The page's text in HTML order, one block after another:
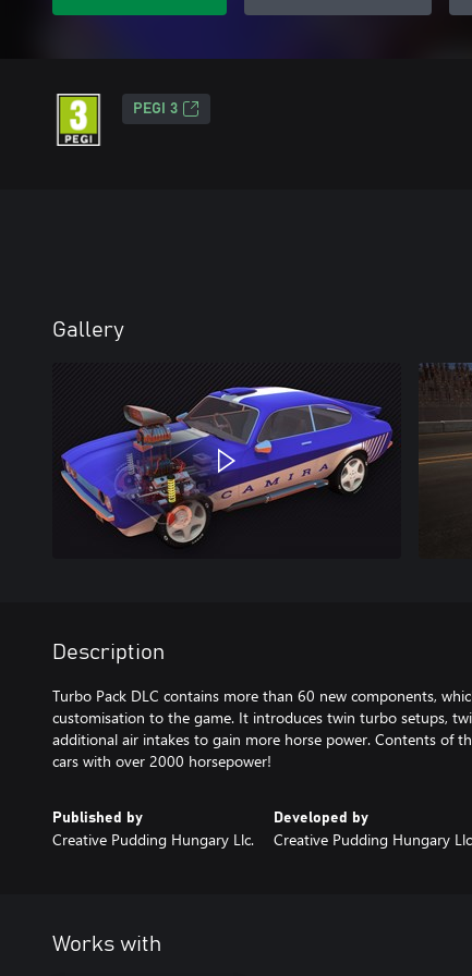
PEGI 3
Gallery
Description
Turbo Pack DLC contains more than 60 new components,
customisation to the game. It introduces twin turbo setups,
additional air intakes to gain more horse power. Contents of
cars with over 2000 horsepower!
Published by
Creative Pudding Hungary Llc.
Developed by
Creative Pudding Hungary
Works with